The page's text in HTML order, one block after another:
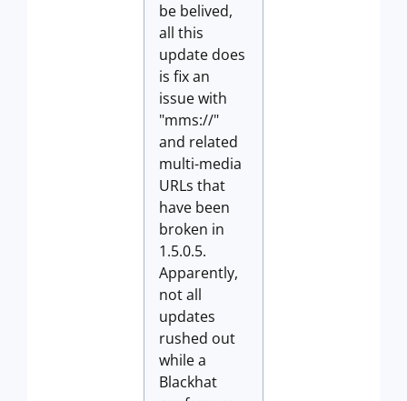
be belived,
all this
update does
is fix an
issue with
"mms://"
and related
multi-media
URLs that
have been
broken in
1.5.0.5.
Apparently,
not all
updates
rushed out
while a
Blackhat